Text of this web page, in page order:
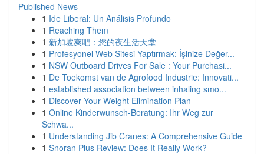
Published News
1 Ide Liberal: Un Análisis Profundo
1 Reaching Them
1 新加坡爽吧：您的夜生活天堂
1 Profesyonel Web Sitesi Yaptırmak: İşinize Değer...
1 NSW Outboard Drives For Sale : Your Purchasi...
1 De Toekomst van de Agrofood Industrie: Innovati...
1 established association between inhaling smo...
1 Discover Your Weight Elimination Plan
1 Online Kinderwunsch-Beratung: Ihr Weg zur
Schwa...
1 Understanding Jib Cranes: A Comprehensive Guide
1 Snoran Plus Review: Does It Really Work?